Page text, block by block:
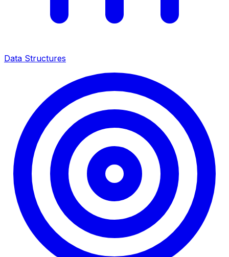
Data Structures